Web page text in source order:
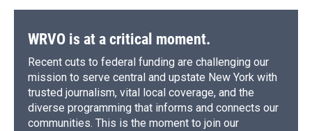
WRVO is at a critical moment.
Recent cuts to federal funding are challenging our
mission to serve central and upstate New York with
trusted journalism, vital local coverage, and the
diverse programming that informs and connects our
communities. This is the moment to join our